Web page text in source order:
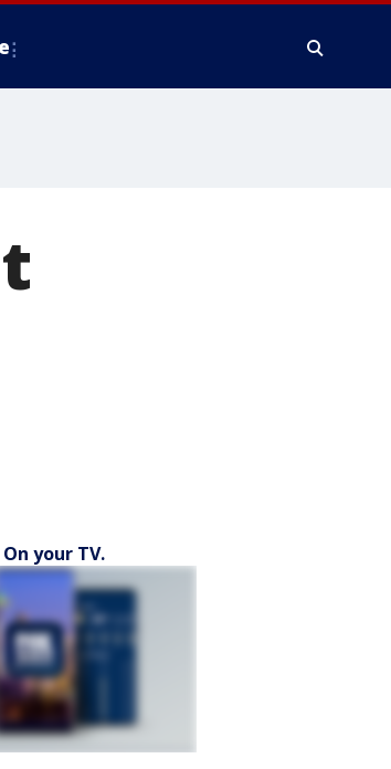
your TV.